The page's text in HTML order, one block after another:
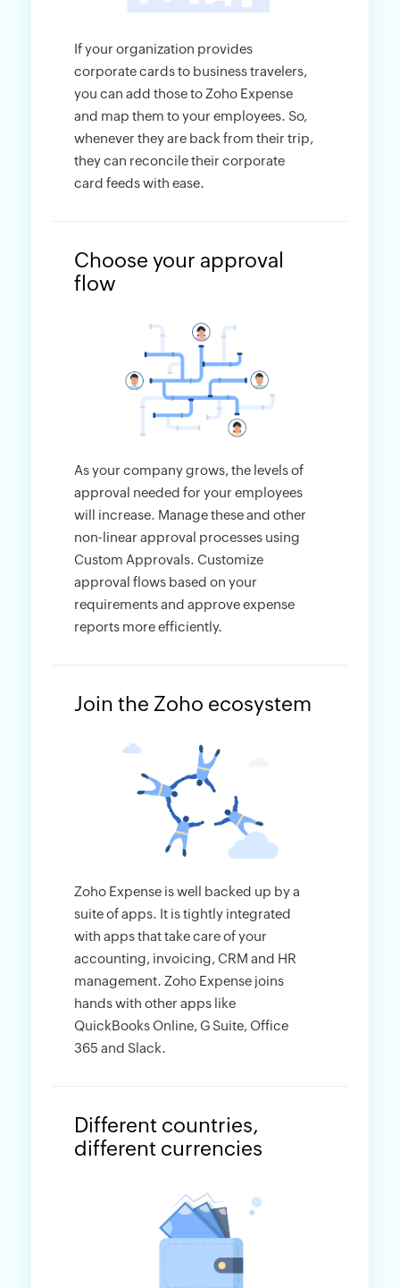
If your organization provides
corporate cards to business travelers,
you can add those to Zoho Expense
and map them to your employees. So,
whenever they are back from their trip,
they can reconcile their corporate
card feeds with ease.
Choose your approval
flow
As your company grows, the levels of
approval needed for your employees
will increase. Manage these and other
non-linear approval processes using
Custom Approvals. Customize
approval flows based on your
requirements and approve expense
reports more efficiently.
Join the Zoho ecosystem
Zoho Expense is well backed up by a
suite of apps. It is tightly integrated
with apps that take care of your
accounting, invoicing, CRM and HR
management. Zoho Expense joins
hands with other apps like
QuickBooks Online, G Suite, Office
365 and Slack.
Different countries,
different currencies